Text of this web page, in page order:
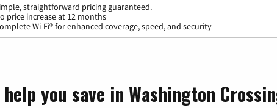
straightforward pricing guaranteed.
price increase at 12 months
Wi-Fi® for enhanced coverage, speed, and security
you save in Washington